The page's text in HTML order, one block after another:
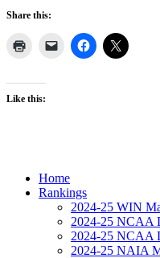
Share this:
Like this:
Home
Rankings
2024-25 WIN
2024-25 NCAA
2024-25 NCAA
2024-25 NAIA